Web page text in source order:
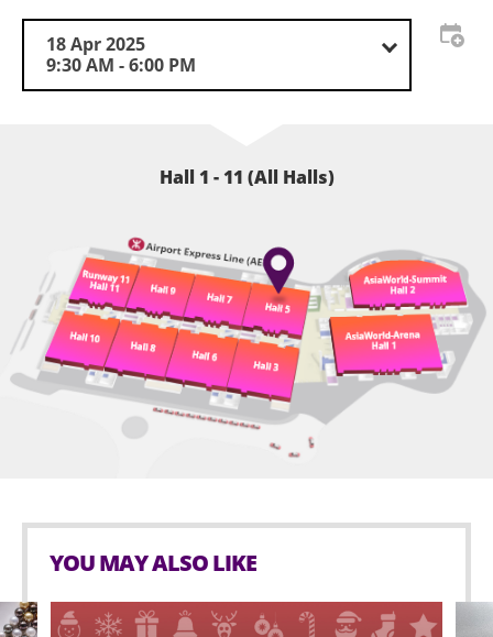
18 Apr 2025
9:30 AM - 6:00 PM
Hall 1 - 11 (All Halls)
YOU MAY ALSO LIKE